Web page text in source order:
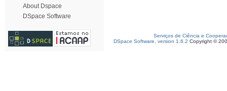
About Dspace
DSpace Software
Serviços de Ciência e
DSpace Software, version 1.6.2 Copyright ©